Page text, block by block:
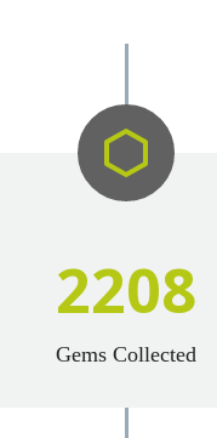


2208
Gems Collected